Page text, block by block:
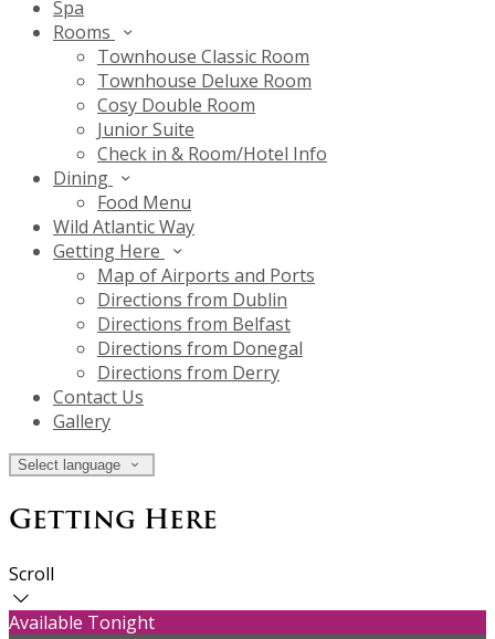
Spa
Rooms
Townhouse Classic Room
Townhouse Deluxe Room
Cosy Double Room
Junior Suite
Check in & Room/Hotel Info
Dining
Food Menu
Wild Atlantic Way
Getting Here
Map of Airports and Ports
Directions from Dublin
Directions from Belfast
Directions from Donegal
Directions from Derry
Contact Us
Gallery
Select language
Getting Here
Scroll
Available Tonight